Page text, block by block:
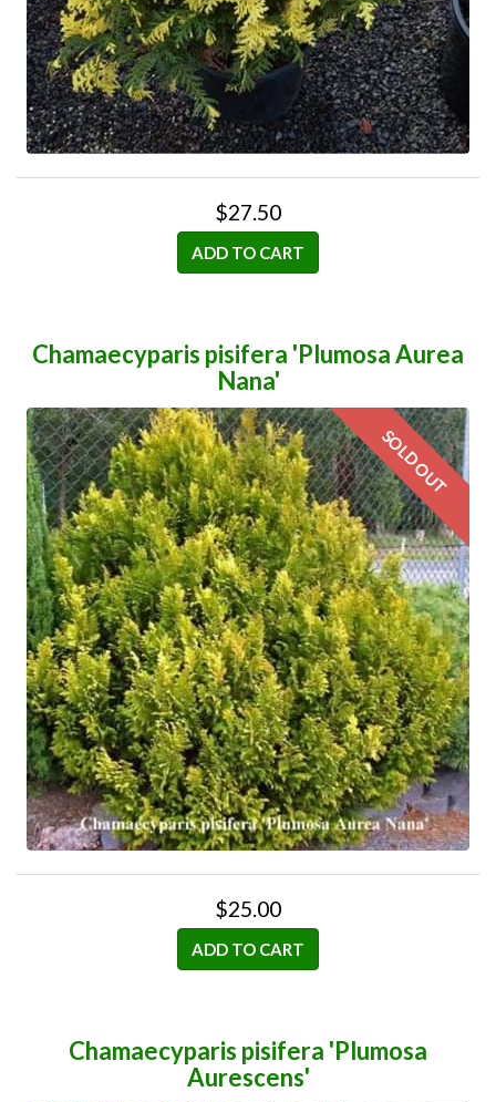
$27.50
ADD TO CART
Chamaecyparis pisifera 'Plumosa Aurea
Nana'
$25.00
ADD TO CART
Chamaecyparis pisifera 'Plumosa
Aurescens'